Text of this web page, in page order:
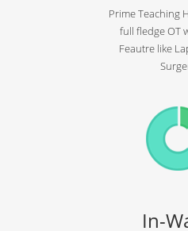
Prime Teaching
full fledge OT
Feautre like
In-